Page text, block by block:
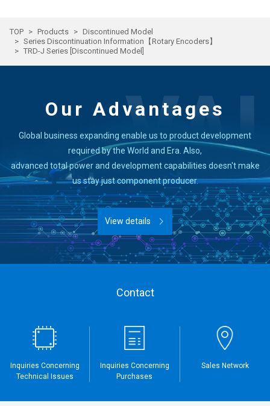
TOP Products
Discontinued Model
Series Discontinuation Information【Rotary Encoders】
TRD-J Series [Discontinued Model]
Our Advantages
Global business expanding enable us to product development
required by the World and Era. Also,
advanced total power and development capabilities doesn't make
us stay just component producer.
View details
Contact
Inquiries Concerning
Technical Issues
Inquiries Concerning
Purchases
Sales Network